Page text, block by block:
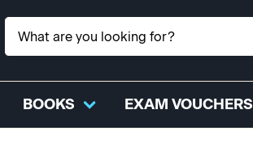
BOOKS EXAM VOUCHERS